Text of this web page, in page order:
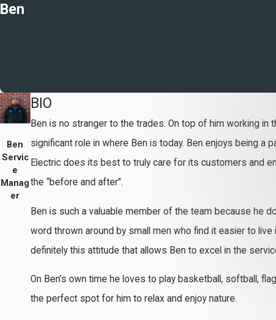
Ben
Ben
Servic
e
Manag
er
BIO
Ben is no stranger to the trades. On top of him working in
significant role in where Ben is today. Ben enjoys being
Electric does its best to truly care for its customers and
the “before and after”.
Ben is such a valuable member of the team because he
word thrown around by small men who find it easier to
definitely this attitude that allows Ben to excel in the
On Ben’s own time he loves to play basketball, softball,
the perfect spot for him to relax and enjoy nature.